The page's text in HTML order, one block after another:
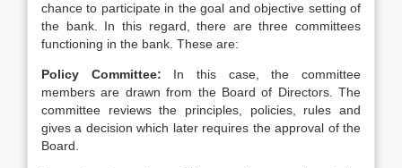
chance to participate in the goal and objective setting of
the bank. In this regard, there are three committees
functioning in the bank. These are:
Policy Committee: In this case, the committee
members are drawn from the Board of Directors. The
committee reviews the principles, policies, rules and
gives a decision which later requires the approval of the
Board.